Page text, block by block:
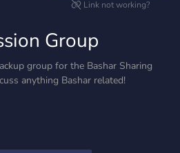
Link not working?
Group
group for the Bashar Sharing
anything Bashar related!